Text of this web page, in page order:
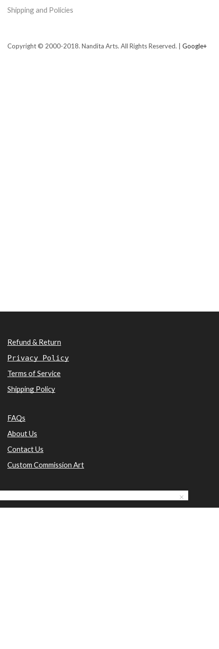
Shipping and Policies
Copyright © 2000-2018. Nandita Arts. All Rights Reserved. | Google+
Refund & Return
Privacy Policy
Terms of Service
Shipping Policy
FAQs
About Us
Contact Us
Custom Commission Art
Email: nanditaarts@yahoo.com